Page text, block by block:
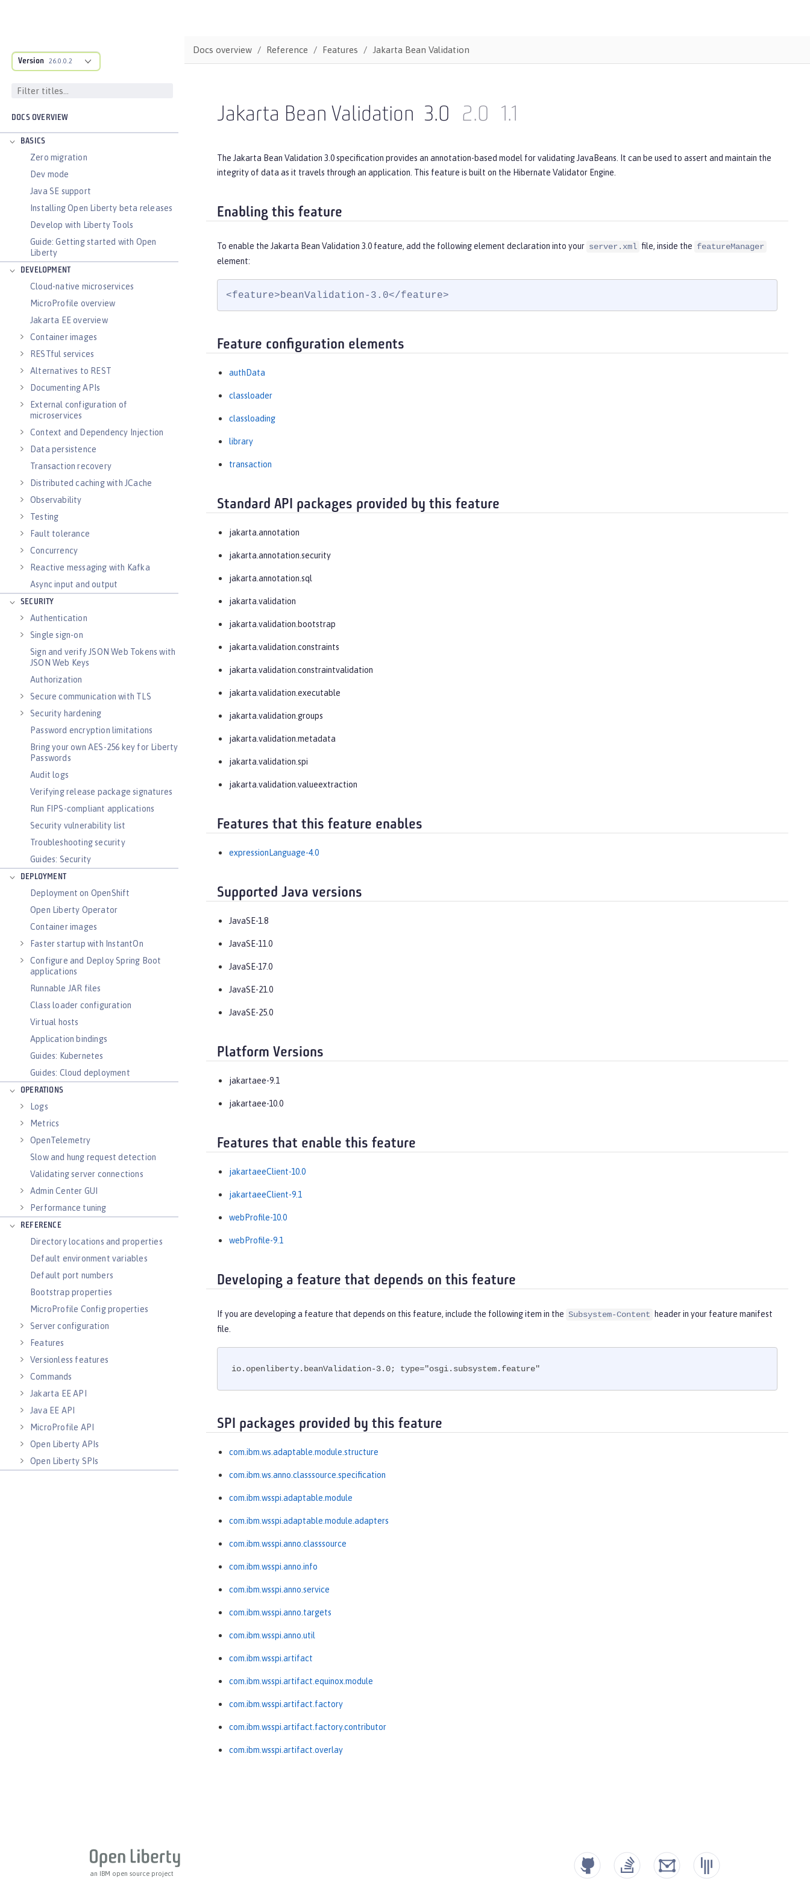
Version 26.0.0.2
DOCS OVERVIEW
BASICS
Zero migration
Dev mode
Java SE support
Installing Open Liberty beta releases
Develop with Liberty Tools
Guide: Getting started with Open
Liberty
DEVELOPMENT
Cloud-native microservices
MicroProfile overview
Jakarta EE overview
Container images
RESTful services
Alternatives to REST
Documenting APIs
External configuration of
microservices
Context and Dependency Injection
Data persistence
Transaction recovery
Distributed caching with JCache
Observability
Testing
Fault tolerance
Concurrency
Reactive messaging with Kafka
Async input and output
SECURITY
Authentication
Single sign-on
Sign and verify JSON Web Tokens with
JSON Web Keys
Authorization
Secure communication with TLS
Security hardening
Password encryption limitations
Bring your own AES-256 key for Liberty
Passwords
Audit logs
Verifying release package signatures
Run FIPS-compliant applications
Security vulnerability list
Troubleshooting security
Guides: Security
DEPLOYMENT
Deployment on OpenShift
Open Liberty Operator
Container images
Faster startup with InstantOn
Configure and Deploy Spring Boot
applications
Runnable JAR files
Class loader configuration
Virtual hosts
Application bindings
Guides: Kubernetes
Guides: Cloud deployment
OPERATIONS
Logs
Metrics
OpenTelemetry
Slow and hung request detection
Validating server connections
Admin Center GUI
Performance tuning
REFERENCE
Directory locations and properties
Default environment variables
Default port numbers
Bootstrap properties
MicroProfile Config properties
Server configuration
Features
Versionless features
Commands
Jakarta EE API
Java EE API
MicroProfile API
Open Liberty APIs
Open Liberty SPIs
Docs overview Reference Features Jakarta Bean Validation
Jakarta Bean Validation 3.0 2.0 1.1
The Jakarta Bean Validation 3.0 specification provides an annotation-based model for validating JavaBeans. It can be used to assert and maintain the
integrity of data as it travels through an application. This feature is built on the Hibernate Validator Engine.
Enabling this feature
To enable the Jakarta Bean Validation 3.0 feature, add the following element declaration into your server.xml file, inside the featureManager
element:
<feature>beanValidation-3.0</feature>
Feature configuration elements
authData
classloader
classloading
library
transaction
Standard API packages provided by this feature
jakarta.annotation
jakarta.annotation.security
jakarta.annotation.sql
jakarta.validation
jakarta.validation.bootstrap
jakarta.validation.constraints
jakarta.validation.constraintvalidation
jakarta.validation.executable
jakarta.validation.groups
jakarta.validation.metadata
jakarta.validation.spi
jakarta.validation.valueextraction
Features that this feature enables
expressionLanguage-4.0
Supported Java versions
JavaSE-1.8
JavaSE-11.0
JavaSE-17.0
JavaSE-21.0
JavaSE-25.0
Platform Versions
jakartaee-9.1
jakartaee-10.0
Features that enable this feature
jakartaeeClient-10.0
jakartaeeClient-9.1
webProfile-10.0
webProfile-9.1
Developing a feature that depends on this feature
If you are developing a feature that depends on this feature, include the following item in the Subsystem-Content
header in your feature manifest
file.
io.openliberty.beanValidation-3.0; type="osgi.subsystem.feature"
SPI packages provided by this feature
com.ibm.ws.adaptable.module.structure
com.ibm.ws.anno.classsource.specification
com.ibm.wsspi.adaptable.module
com.ibm.wsspi.adaptable.module.adapters
com.ibm.wsspi.anno.classsource
com.ibm.wsspi.anno.info
com.ibm.wsspi.anno.service
com.ibm.wsspi.anno.targets
com.ibm.wsspi.anno.util
com.ibm.wsspi.artifact
com.ibm.wsspi.artifact.equinox.module
com.ibm.wsspi.artifact.factory
com.ibm.wsspi.artifact.factory.contributor
com.ibm.wsspi.artifact.overlay
an IBM open source project